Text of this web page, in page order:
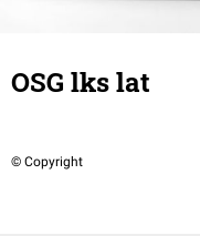
OSG lks lat
© Copyright